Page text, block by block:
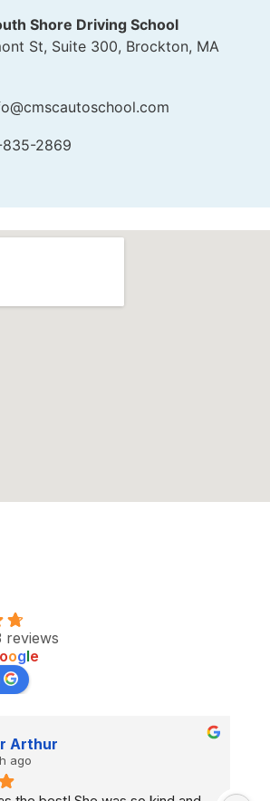
Shore Driving School
St, Suite 300, Brockton, MA
2869
reviews
oogle
aly m